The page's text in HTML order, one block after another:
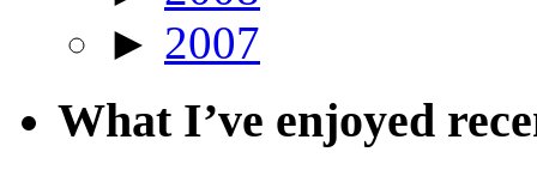
► 2007
What I’ve enjoyed